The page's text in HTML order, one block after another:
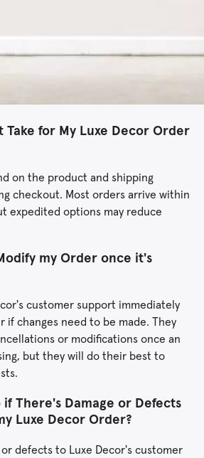
Take for My Luxe Decor Order
on the product and shipping
checkout. Most orders arrive within
expedited options may reduce
my Order once it's
customer support immediately
if changes need to be made. They
or modifications once an
but they will do their best to
There's Damage or Defects
Luxe Decor Order?
defects to Luxe Decor's customer